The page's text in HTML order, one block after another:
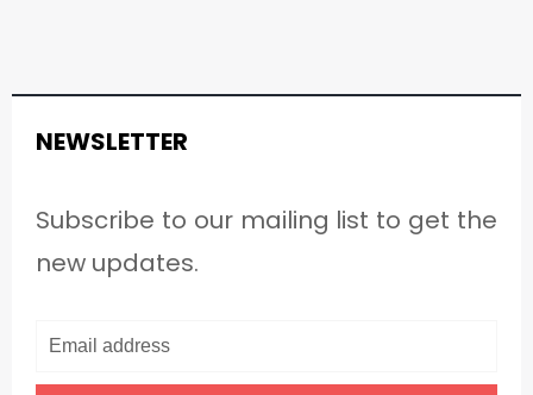
NEWSLETTER
Subscribe to our mailing list to get the
new updates.